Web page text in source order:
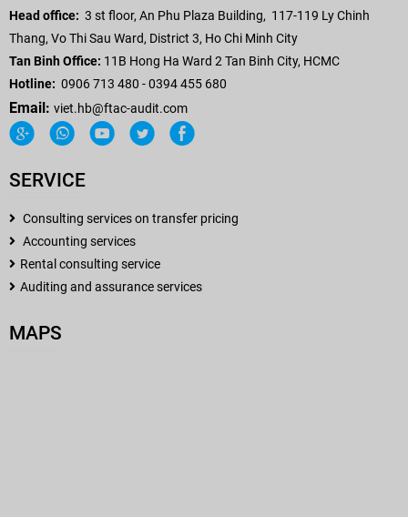
Head office: 3 st floor, An Phu Plaza Building, 117-119 Ly Chinh
Thang, Vo Thi Sau Ward, District 3, Ho Chi Minh City
Tan Binh Office: 11B Hong Ha Ward 2 Tan Binh City, HCMC
Hotline: 0906 713 480 - 0394 455 680
Email: viet.hb@ftac-audit.com
SERVICE
Consulting services on transfer pricing
Accounting services
Rental consulting service
Auditing and assurance services
MAPS